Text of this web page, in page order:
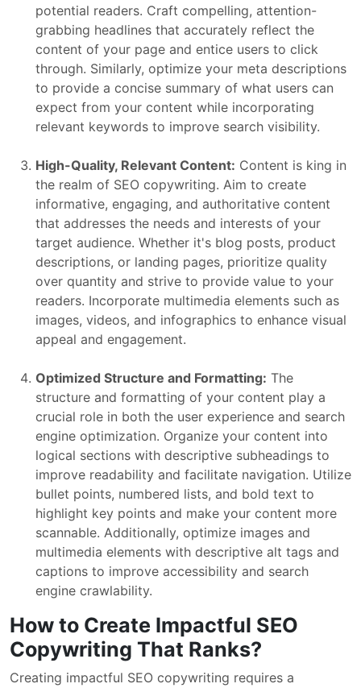
potential readers. Craft compelling, attention-
grabbing headlines that accurately reflect the
content of your page and entice users to click
through. Similarly, optimize your meta descriptions
to provide a concise summary of what users can
expect from your content while incorporating
relevant keywords to improve search visibility.
High-Quality, Relevant Content: Content is king in
the realm of SEO copywriting. Aim to create
informative, engaging, and authoritative content
that addresses the needs and interests of your
target audience. Whether it's blog posts, product
descriptions, or landing pages, prioritize quality
over quantity and strive to provide value to your
readers. Incorporate multimedia elements such as
images, videos, and infographics to enhance visual
appeal and engagement.
Optimized Structure and Formatting: The
structure and formatting of your content play a
crucial role in both the user experience and search
engine optimization. Organize your content into
logical sections with descriptive subheadings to
improve readability and facilitate navigation. Utilize
bullet points, numbered lists, and bold text to
highlight key points and make your content more
scannable. Additionally, optimize images and
multimedia elements with descriptive alt tags and
captions to improve accessibility and search
engine crawlability.
How to Create Impactful SEO
Copywriting That Ranks?
Creating impactful SEO copywriting requires a